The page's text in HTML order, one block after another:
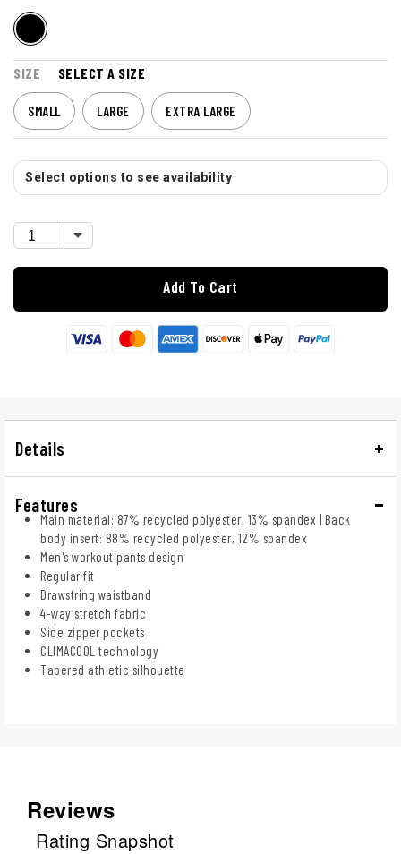
SIZE SELECT A SIZE
SMALL LARGE EXTRA LARGE
Select options to see availability
Add To Cart
Details
Features
Main material: 87% recycled polyester, 13% spandex | Back
body insert: 88% recycled polyester, 12% spandex
Men's workout pants design
Regular fit
Drawstring waistband
4-way stretch fabric
Side zipper pockets
CLIMACOOL technology
Tapered athletic silhouette
Reviews
Rating Snapshot